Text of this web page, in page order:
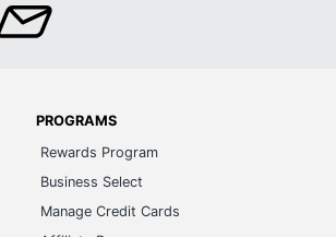
PROGRAMS
Rewards Program
Business Select
Manage Credit Cards